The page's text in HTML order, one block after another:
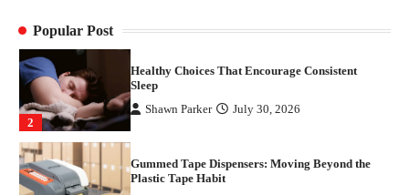
Popular Post
1
2
Healthy Choices That Encourage Consistent
Sleep
Shawn Parker July 30, 2026
Gummed Tape Dispensers: Moving Beyond the
Plastic Tape Habit